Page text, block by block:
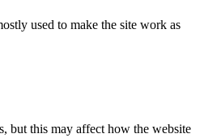
used to make the site work as
but this may affect how the website